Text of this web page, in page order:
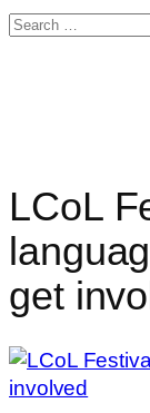
Search
LCoL
get